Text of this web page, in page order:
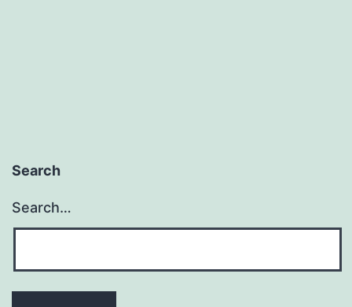
Search
Search…